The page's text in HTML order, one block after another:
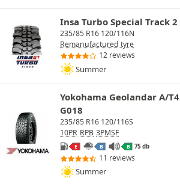
Insa Turbo Special Track 2
235/85 R16 120/116N
Remanufactured tyre
12 reviews
Summer
Yokohama Geolandar A/T4
G018
235/85 R16 120/116S
10PR RPB 3PMSF
E B B 75 db
11 reviews
Summer